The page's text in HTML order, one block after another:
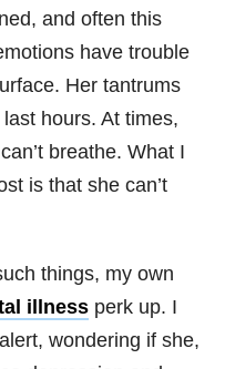
and often this
have trouble
Her tantrums
hours. At times,
breathe. What I
is that she can’t
things, my own
illness perk up. I
wondering if she,